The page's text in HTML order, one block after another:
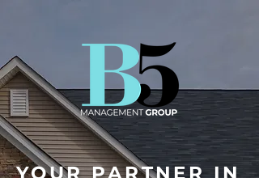
YOUR PARTNER IN